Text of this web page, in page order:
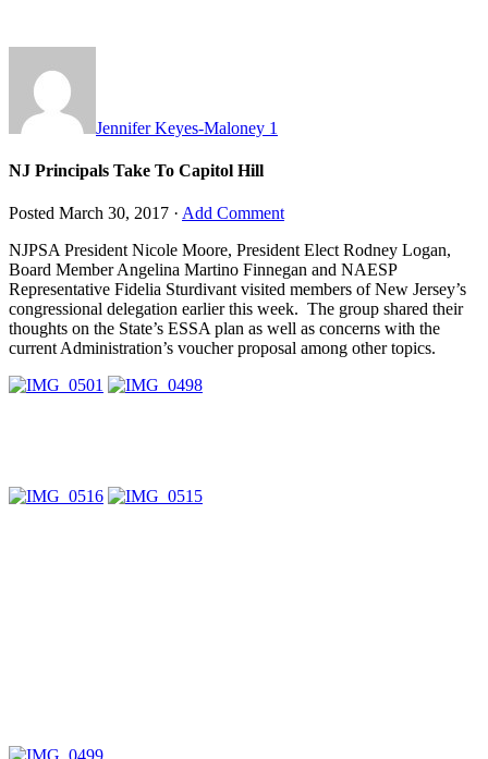
Jennifer Keyes-Maloney 1
NJ Principals Take To Capitol Hill
Posted March 30, 2017 · Add Comment
NJPSA President Nicole Moore, President Elect Rodney Logan,
Board Member Angelina Martino Finnegan and NAESP
Representative Fidelia Sturdivant visited members of New Jersey’s
congressional delegation earlier this week. The group shared their
thoughts on the State’s ESSA plan as well as concerns with the
current Administration’s voucher proposal among other topics.